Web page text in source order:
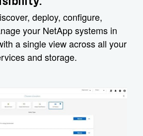
deploy, configure,
your NetApp systems in
a single view across all your
and storage.